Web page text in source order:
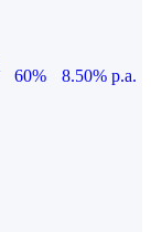
60%
8.50% p.a.